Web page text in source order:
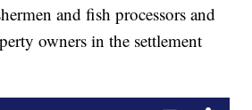
and fish processors and
owners in the settlement